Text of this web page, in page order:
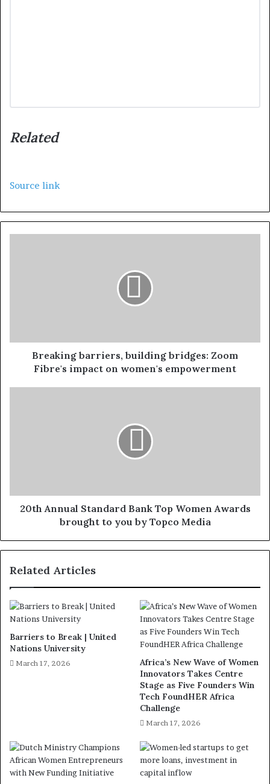
Related
Source link
Breaking barriers, building bridges: Zoom
Fibre's impact on women's empowerment
20th Annual Standard Bank Top Women Awards
brought to you by Topco Media
Related Articles
Barriers to Break | United
Nations University
March 17, 2026
Africa’s New Wave of Women
Innovators Takes Centre
Stage as Five Founders Win
Tech FoundHER Africa
Challenge
March 17, 2026